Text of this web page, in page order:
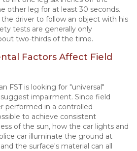
other leg for at least 30 seconds.
driver to follow an object with his
tests are generally only
two-thirds of the time.
Factors Affect Field
FST is looking for "universal"
impairment. Since field
performed in a controlled
to achieve consistent
of the sun, how the car lights and
car illuminate the ground at
the surface's material can all